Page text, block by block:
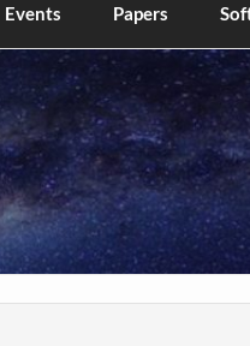
Events Papers